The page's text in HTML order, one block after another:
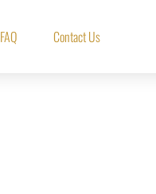
FAQ Contact Us